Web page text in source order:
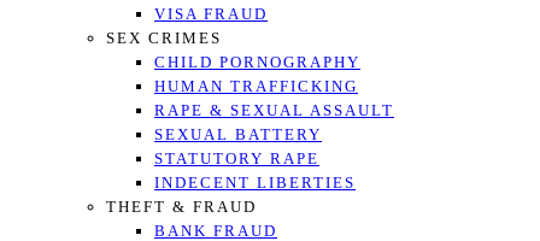
VISA FRAUD
SEX CRIMES
CHILD PORNOGRAPHY
HUMAN TRAFFICKING
RAPE & SEXUAL ASSAULT
SEXUAL BATTERY
STATUTORY RAPE
INDECENT LIBERTIES
THEFT & FRAUD
BANK FRAUD